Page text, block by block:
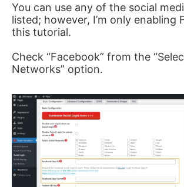
You can use any of the social
listed; however, I’m only enabling
this tutorial.
Check “Facebook” from the
Networks” option.